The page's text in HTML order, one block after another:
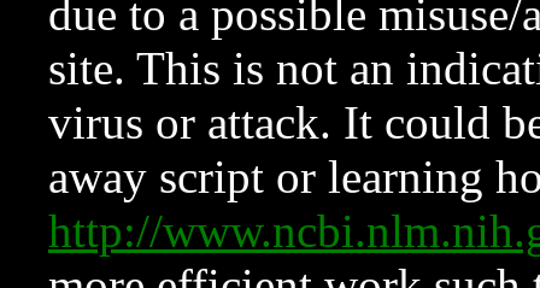
due to a possible
site. This is not an
virus or attack. It could
away script or learning
http://